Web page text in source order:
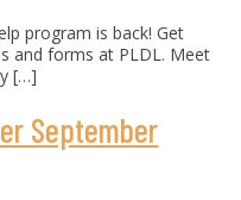
program is back! Get
and forms at PLDL. Meet
[…]
September